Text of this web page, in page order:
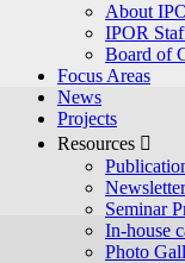
About
IPOR
Board of
Focus Areas
News
Projects
Resources 
Seminar
In-house
Photo